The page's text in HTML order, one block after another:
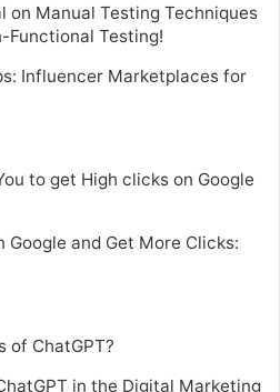
on Manual Testing Techniques
Functional Testing!
Influencer Marketplaces for
to get High clicks on Google
Google and Get More Clicks:
of ChatGPT?
in the Digital Marketing